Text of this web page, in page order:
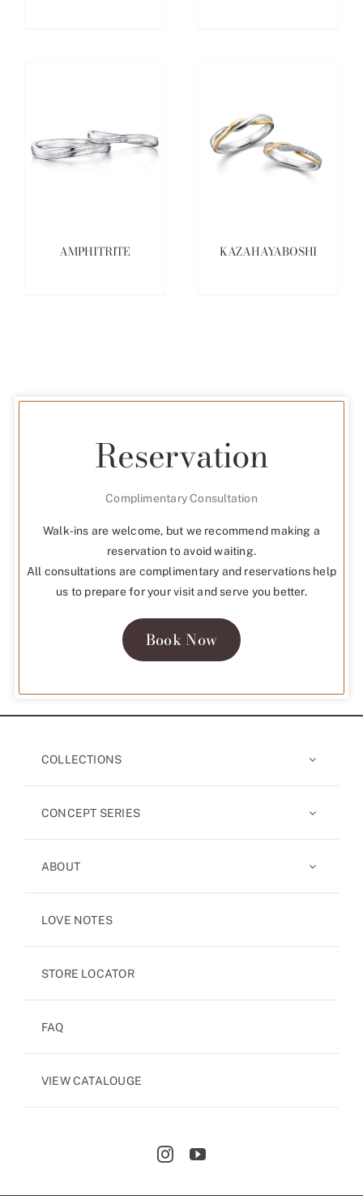
AMPHITRITE KAZAHAYABOSHI
Reservation
Complimentary Consultation
Walk-ins are welcome, but we recommend making a
reservation to avoid waiting.
All consultations are complimentary and reservations help
us to prepare for your visit and serve you better.
Book Now
COLLECTIONS
CONCEPT SERIES
ABOUT
LOVE NOTES
STORE LOCATOR
FAQ
VIEW CATALOUGE